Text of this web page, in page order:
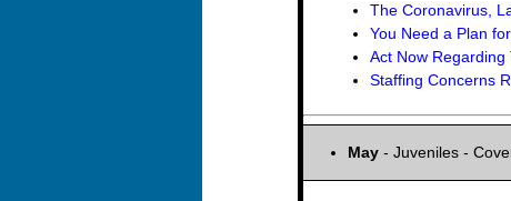
The Coronavirus,
You Need a Plan
Act Now
Staffing Concerns
May - Juveniles -